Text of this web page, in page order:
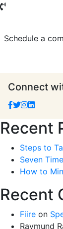
Schedule a
Connect
Recent
Steps to
Seven
How to
Recent
Fiire on
Raymund